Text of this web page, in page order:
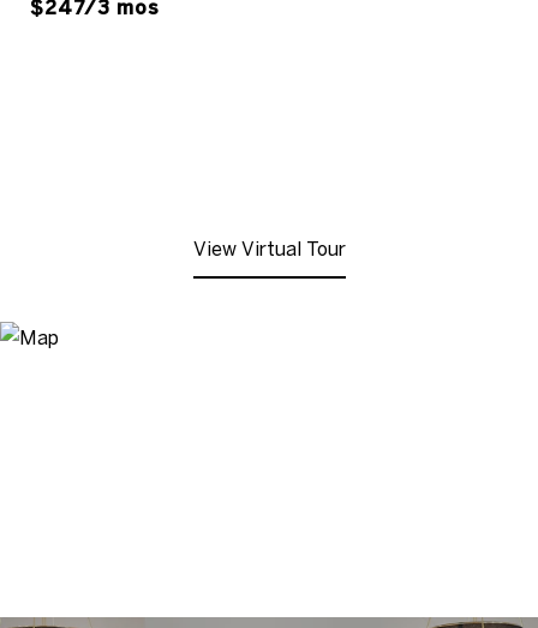
$247/3 mos
View Virtual Tour